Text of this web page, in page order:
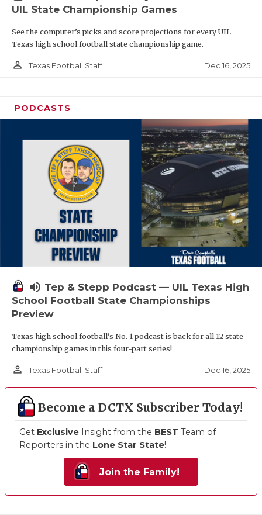
UIL State Championship Games
See the computer’s picks and score projections for every UIL
Texas high school football state championship game.
person_outline Texas Football Staff Dec 16, 2025
PODCASTS
volume_up Tep & Stepp Podcast — UIL Texas High
School Football State Championships
Preview
Texas high school football's No. 1 podcast is back for all 12 state
championship games in this four-part series!
person_outline Texas Football Staff Dec 16, 2025
Become a DCTX Subscriber Today!
Get Exclusive Insight from the BEST Team of
Reporters in the Lone Star State!
Join the Family!